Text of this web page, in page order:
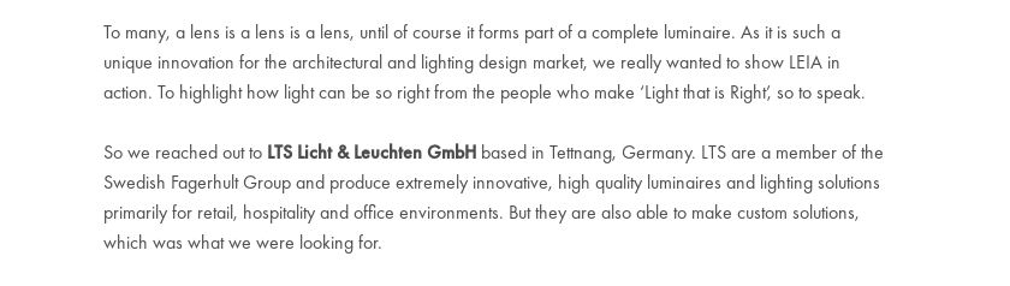
To many, a lens is a lens is a lens, until of course it forms part of a complete luminaire. As it is such a
unique innovation for the architectural and lighting design market, we really wanted to show LEIA in
action. To highlight how light can be so right from the people who make ‘Light that is Right’, so to speak.
So we reached out to LTS Licht & Leuchten GmbHbased in Tettnang, Germany. LTS are a member of the
Swedish Fagerhult Group and produce extremely innovative, high quality luminaires and lighting solutions
primarily for retail, hospitality and office environments. But they are also able to make custom solutions,
which was what we were looking for.